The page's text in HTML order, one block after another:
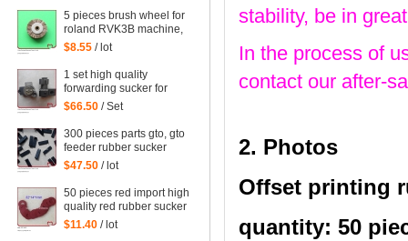
5 pieces brush wheel for
roland RVK3B machine,
roland RVK3B printing
$8.55 / lot
1 set high quality
forwarding sucker for
Mitsubishi machine,
$66.50 / Set
300 pieces parts gto, gto
feeder rubber sucker
$47.50 / lot
50 pieces red import high
quality red rubber sucker
32*14*1mm
$11.40 / lot
stability, be in
In the process of
contact our after-
2. Photos
Offset printing
quantity: 50